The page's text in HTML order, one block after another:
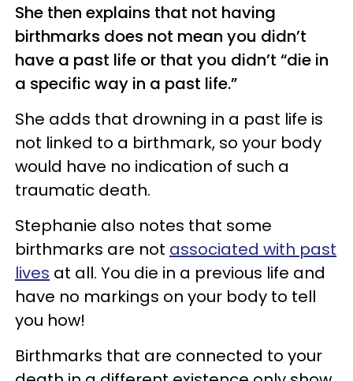
She then explains that not having
birthmarks does not mean you didn’t
have a past life or that you didn’t “die in
a specific way in a past life.”
She adds that drowning in a past life is
not linked to a birthmark, so your body
would have no indication of such a
traumatic death.
Stephanie also notes that some
birthmarks are not associated with past
lives at all. You die in a previous life and
have no markings on your body to tell
you how!
Birthmarks that are connected to your